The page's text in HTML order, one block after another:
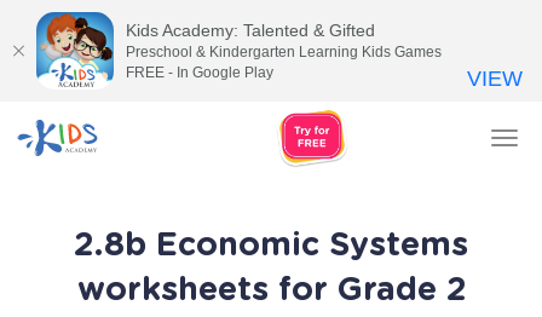
2.8b Economic Systems
worksheets for Grade 2
Kids Academy: Talented & Gifted
Preschool & Kindergarten Learning Kids Games
FREE - In Google Play
VIEW